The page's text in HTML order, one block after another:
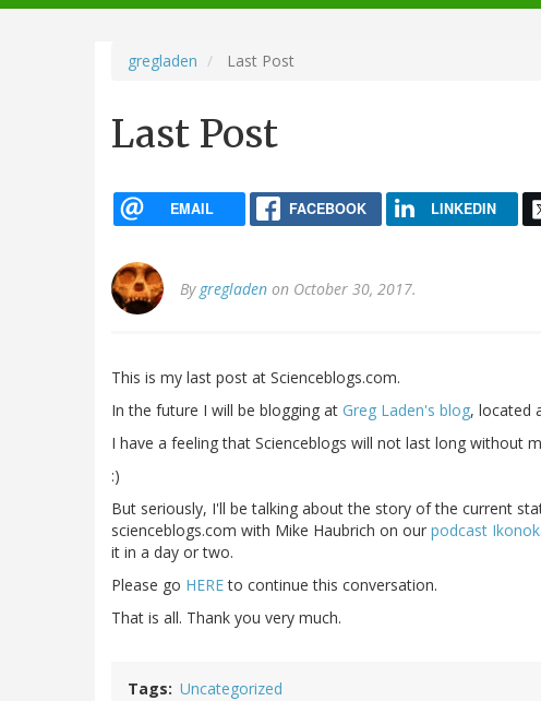
navigation
gregladen Last Post
Last Post
EMAIL FACEBOOK LINKEDIN
By gregladen on October 30, 2017.
This is my last post at Scienceblogs.com.
In the future I will be blogging at Greg Laden's blog, located
I have a feeling that Scienceblogs will not last long without
:)
But seriously, I'll be talking about the story of the current
scienceblogs.com with Mike Haubrich on our podcast
it in a day or two.
Please go HEREto continue this conversation.
That is all. Thank you very much.
Tags Uncategorized